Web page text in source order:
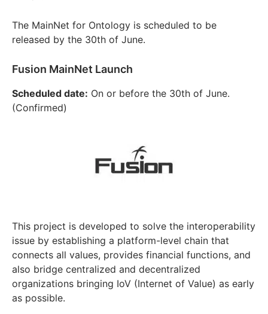
The MainNet for Ontology is scheduled to be
released by the 30th of June.
Fusion MainNet Launch
Scheduled date: On or before the 30th of June.
(Confirmed)
This project is developed to solve the interoperability
issue by establishing a platform-level chain that
connects all values, provides financial functions, and
also bridge centralized and decentralized
organizations bringing IoV (Internet of Value) as early
as possible.